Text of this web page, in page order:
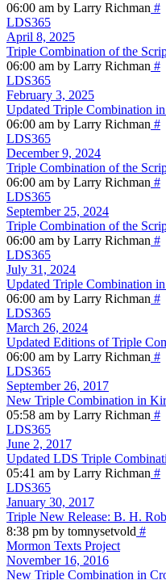
06:00 am by Larry Richman #
LDS365
April 8, 2025
Triple Combination of the
06:00 am by Larry Richman #
LDS365
February 3, 2025
Updated Triple Combination
06:00 am by Larry Richman #
LDS365
December 9, 2024
Triple Combination of the
06:00 am by Larry Richman #
LDS365
September 25, 2024
Triple Combination of the
06:00 am by Larry Richman #
LDS365
July 31, 2024
Updated Triple Combination
06:00 am by Larry Richman #
LDS365
March 26, 2024
Updated Editions of Triple
06:00 am by Larry Richman #
LDS365
September 26, 2017
New Triple Combination in
05:58 am by Larry Richman #
LDS365
June 2, 2017
Updated LDS Triple
05:41 am by Larry Richman #
LDS365
January 30, 2017
Triple New Release: B. H.
8:38 pm by tomnysetvold #
Mormon Texts Project
November 16, 2016
New Triple Combination in